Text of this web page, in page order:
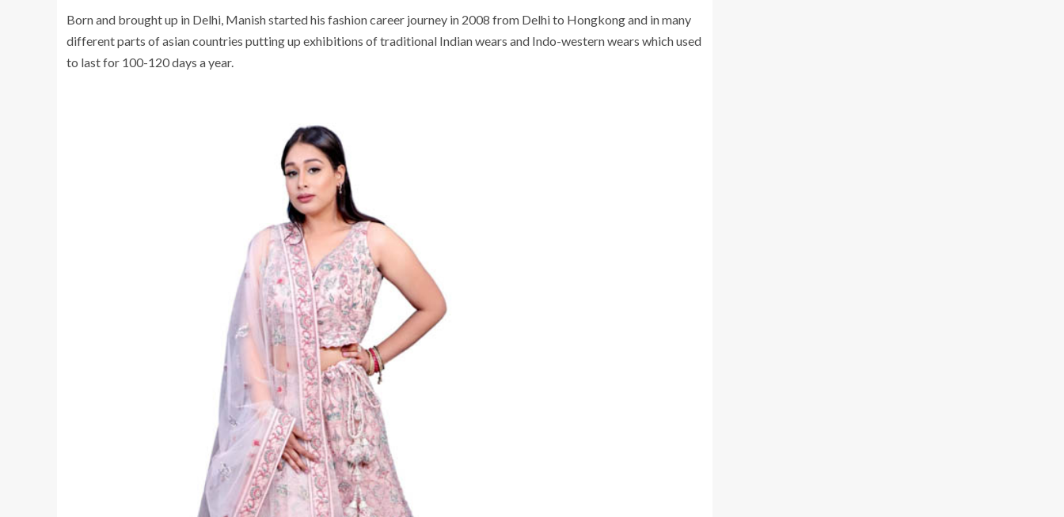
Born and brought up in Delhi, Manish started his fashion career journey in 2008 from Delhi to Hongkong and in many
different parts of asian countries putting up exhibitions of traditional Indian wears and Indo-western wears which used
to last for 100-120 days a year.